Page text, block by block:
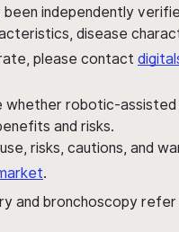
independently
disease
please contact
robotic-
and risks.
risks, cautions, and
.
and bronchoscopy